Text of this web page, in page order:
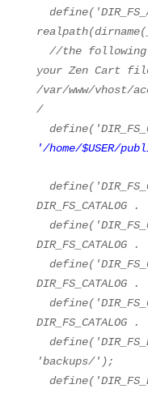
define(
realpath(dirname(
//the following
your Zen Cart
/var/www/vhost/
/
define(
'/home/$USER/
define(
DIR_FS_CATALOG .
define(
DIR_FS_CATALOG .
define(
DIR_FS_CATALOG .
define(
DIR_FS_CATALOG .
define(
'backups/' );
define(